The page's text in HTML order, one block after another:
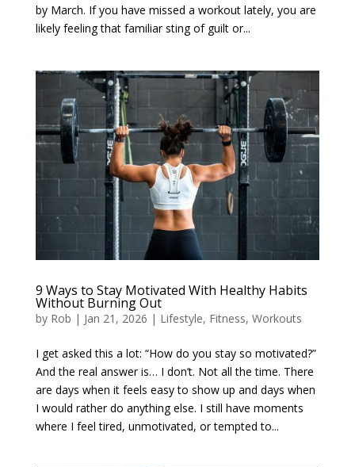
by March. If you have missed a workout lately, you are
likely feeling that familiar sting of guilt or...
9 Ways to Stay Motivated With Healthy Habits
Without Burning Out
by Rob | Jan 21, 2026 | Lifestyle, Fitness, Workouts
I get asked this a lot: “How do you stay so motivated?”
And the real answer is… I don’t. Not all the time. There
are days when it feels easy to show up and days when
I would rather do anything else. I still have moments
where I feel tired, unmotivated, or tempted to...